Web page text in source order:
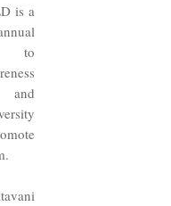
is a
to
and